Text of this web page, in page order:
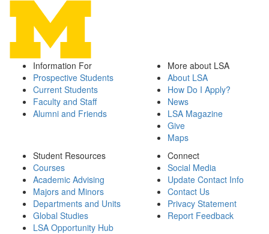
Information For
Prospective Students
Current Students
Faculty and Staff
Alumni and Friends
More about LSA
About LSA
How Do I Apply?
News
LSA Magazine
Give
Maps
Student Resources
Courses
Academic Advising
Majors and Minors
Departments and Units
Global Studies
LSA Opportunity Hub
Connect
Social Media
Update Contact Info
Contact Us
Privacy Statement
Report Feedback